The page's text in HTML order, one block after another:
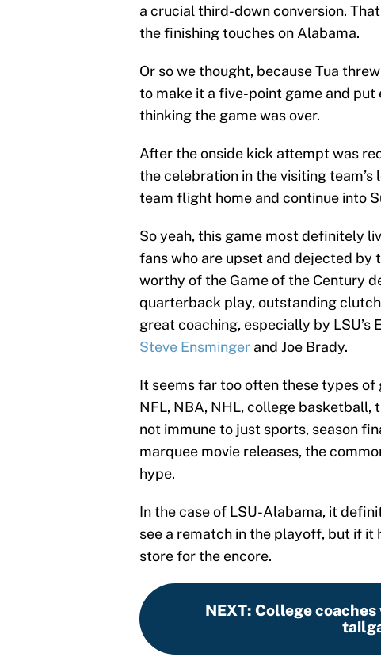
a crucial third-down conversion.
the finishing touches on Alabama.
Or so we thought, because Tua
to make it a five-point game and put
thinking the game was over.
After the onside kick attempt was
the celebration in the visiting
team flight home and continue into
So yeah, this game most definitely
fans who are upset and dejected by
worthy of the Game of the Century
quarterback play, outstanding
great coaching, especially by
Steve Ensminger and Joe Brady.
It seems far too often these types
NFL, NBA, NHL, college basketball,
not immune to just sports, season
marquee movie releases, the
hype.
In the case of LSU-Alabama, it
see a rematch in the playoff, but if it
store for the encore.
NEXT: College